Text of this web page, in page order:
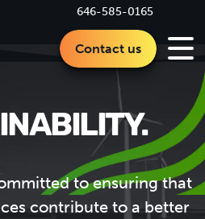
646-585-0165
Contact us
to ensuring that
contribute to a better